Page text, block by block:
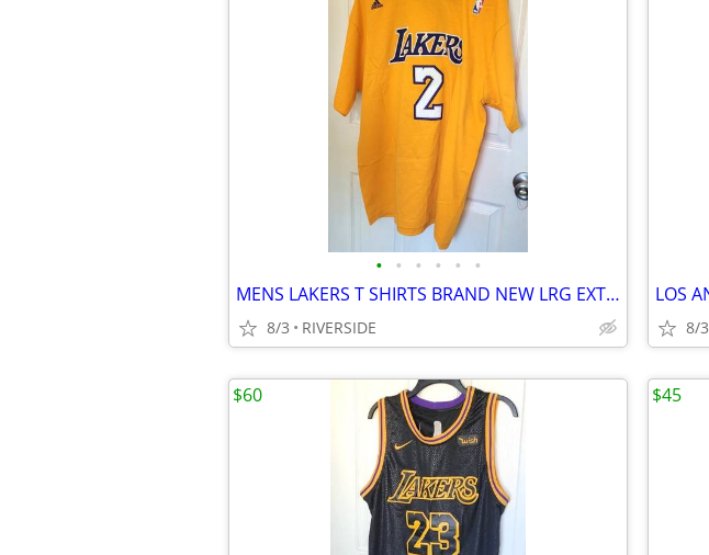
• • • • • •
MENS LAKERS T SHIRTS BRAND NEW LRG EXTRA LARGE ADIDAS DEREK FISHER
8/3 RIVERSIDE 8/3
$60 $45